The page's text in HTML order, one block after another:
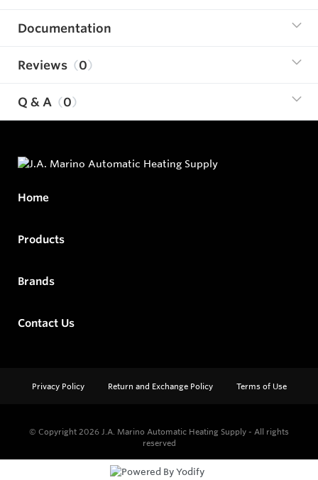
Documentation
Reviews 0
Q & A 0
Home
Products
Brands
Contact Us
Privacy Policy Return and Exchange Policy Terms of Use
© Copyright 2026 J.A. Marino Automatic Heating Supply - All rights
reserved